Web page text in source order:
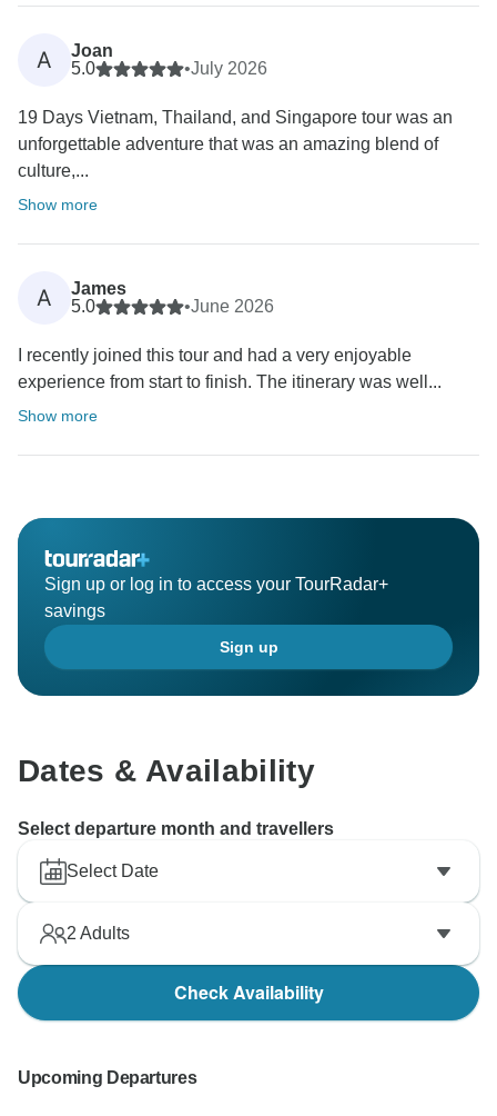
A
Joan
5.0
•July 2026
19 Days Vietnam, Thailand, and Singapore tour was an
unforgettable adventure that was an amazing blend of
culture,...
Show more
A
James
5.0
•June 2026
I recently joined this tour and had a very enjoyable
experience from start to finish. The itinerary was well...
Show more
Sign up or log in to access your TourRadar+
savings
Sign up
Dates & Availability
Select departure month and travellers
Select Date
2 Adults
Check Availability
Upcoming Departures